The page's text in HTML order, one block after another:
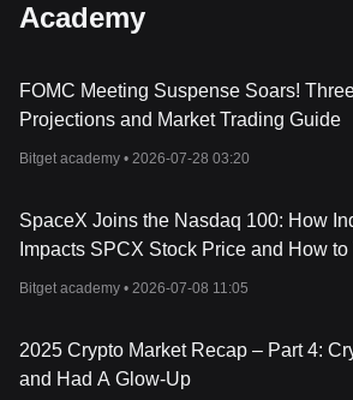
Academy
FOMC Meeting Suspense Soars!
Projections and Market Trading Guide
Bitget academy • 2026-07-28 03:20
SpaceX Joins the Nasdaq 100: How
Impacts SPCX Stock Price and How
Bitget academy • 2026-07-08 11:05
2025 Crypto Market Recap – Part 4:
and Had A Glow-Up